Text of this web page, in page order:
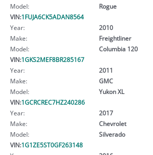
Model:
Rogue
VIN:1FUJA6CK5ADAN8564
Year:
2010
Make:
Freightliner
Model:
Columbia 120
VIN:1GKS2MEF8BR285167
Year:
2011
Make:
GMC
Model:
Yukon XL
VIN:1GCRCREC7HZ240286
Year:
2017
Make:
Chevrolet
Model:
Silverado
VIN:1G1ZE5ST0GF263148